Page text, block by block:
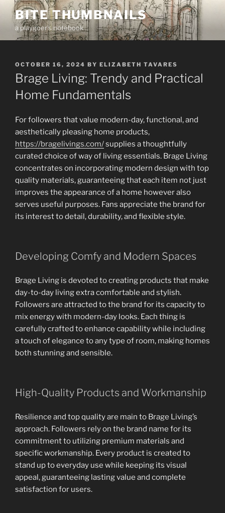
Skip
content
BITE THUMBNAILS
a playgoer's notebook
POSTED
ON
OCTOBER 16, 2024 BY ELIZABETH TAVARES
Brage Living: Trendy and Practical
Home Fundamentals
For followers that value modern-day, functional, and
aesthetically pleasing home products,
https://bragelivings.com/supplies a thoughtfully
curated choice of way of living essentials. Brage Living
concentrates on incorporating modern design with top
quality materials, guaranteeing that each item not just
improves the appearance of a home however also
serves useful purposes. Fans appreciate the brand for
its interest to detail, durability, and flexible style.
Developing Comfy and Modern Spaces
Brage Living is devoted to creating products that make
day-to-day living extra comfortable and stylish.
Followers are attracted to the brand for its capacity to
mix energy with modern-day looks. Each thing is
carefully crafted to enhance capability while including
a touch of elegance to any type of room, making homes
both stunning and sensible.
High-Quality Products and Workmanship
Resilience and top quality are main to Brage Living’s
approach. Followers rely on the brand name for its
commitment to utilizing premium materials and
specific workmanship. Every product is created to
stand up to everyday use while keeping its visual
appeal, guaranteeing lasting value and complete
satisfaction for users.